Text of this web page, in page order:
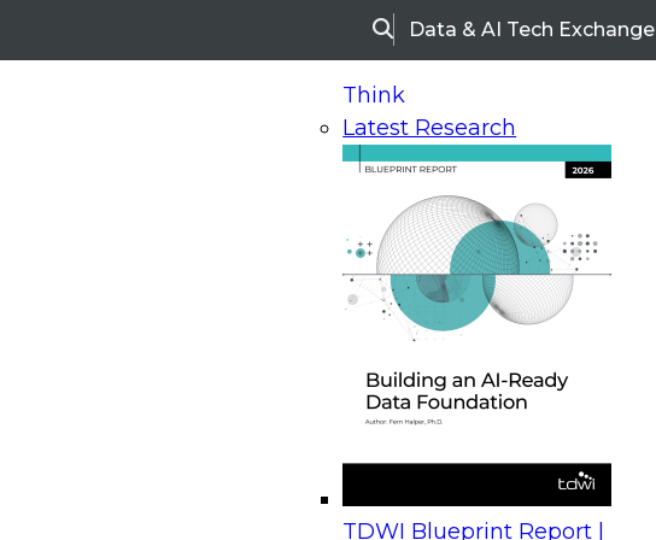
SearchData & AI Tech Exchange
Think
Latest Research
TDWI Blueprint Report |
On-Demand Webinars
Upcoming Webinars
Beyond the Contact Center: Turning Every Interaction into